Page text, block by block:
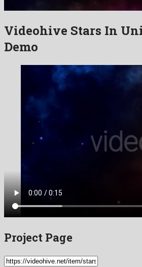
Videohive Stars In
Demo
Project Page